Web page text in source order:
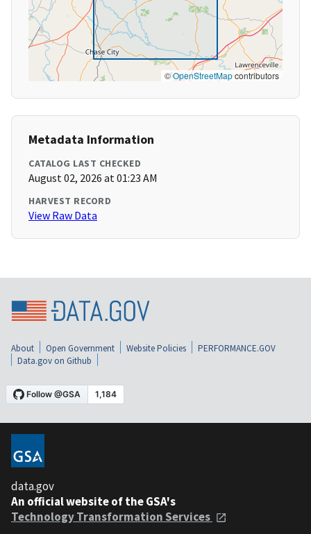
©OpenStreetMapcontributors
Metadata Information
CATALOG LAST CHECKED
August 02, 2026 at 01:23 AM
HARVEST RECORD
View Raw Data
About Open Government Website Policies
PERFORMANCE.GOV
Data.gov on Github
data.gov
An official website of the GSA's
Technology Transformation Services